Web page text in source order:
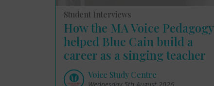
Student Interviews
How the MA Voice Pedagogy
helped Blue Cain build a
career as a singing teacher
Voice Study Centre